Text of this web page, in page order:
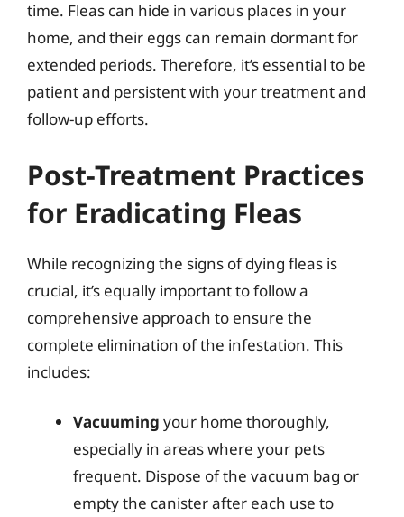
time. Fleas can hide in various places in your
home, and their eggs can remain dormant for
extended periods. Therefore, it’s essential to be
patient and persistent with your treatment and
follow-up efforts.
Post-Treatment Practices
for Eradicating Fleas
While recognizing the signs of dying fleas is
crucial, it’s equally important to follow a
comprehensive approach to ensure the
complete elimination of the infestation. This
includes:
Vacuuming your home thoroughly,
especially in areas where your pets
frequent. Dispose of the vacuum bag or
empty the canister after each use to